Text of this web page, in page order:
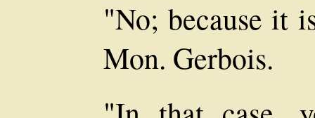
"No; because it
Mon. Gerbois.